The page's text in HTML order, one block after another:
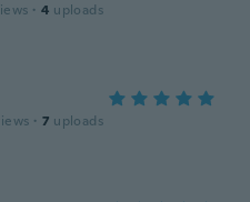
· 4 uploads
· 7 uploads